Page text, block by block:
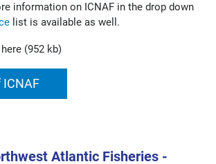
information on ICNAF in the drop down
list is available as well.
(952 kb)
Atlantic Fisheries -